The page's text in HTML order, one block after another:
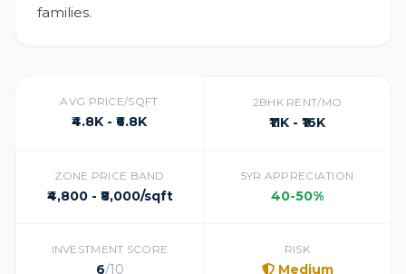
families.
AVG PRICE/SQFT
₹4.8K - ₹6.8K
2BHK RENT/MO
₹11K - ₹16K
ZONE PRICE BAND
₹4,800 - ₹8,000/sqft
5YR APPRECIATION
40-50%
INVESTMENT SCORE
6/10
RISK
Medium